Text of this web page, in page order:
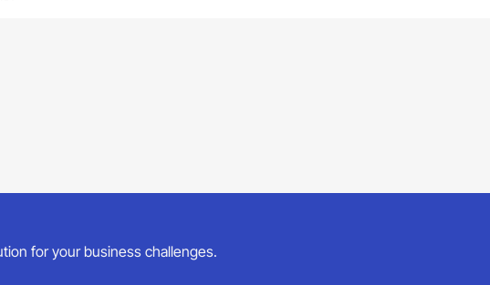
for your business challenges.